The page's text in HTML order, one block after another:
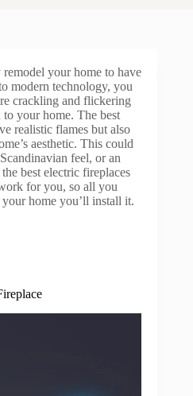
your home to have
modern technology, you
crackling and flickering
to your home. The best
realistic flames but also
aesthetic. This could
feel, or an
best electric fireplaces
for you, so all you
home you’ll install it.